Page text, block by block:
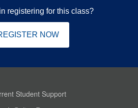
registering for this class?
NOW
Student Support